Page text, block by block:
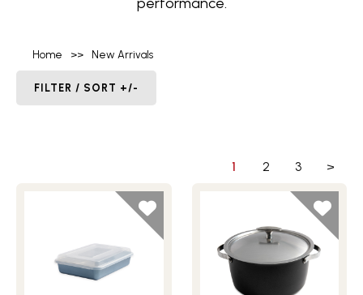
Home >> New Arrivals
FILTER / SORT +/-
1 2 3 >